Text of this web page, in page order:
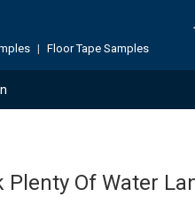
| Floor Tape Samples
Of Water